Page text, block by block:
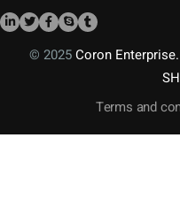
© 2025Coron Enterprise.
Terms and